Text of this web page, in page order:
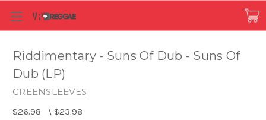
Riddimentary - Suns Of Dub - Suns Of
Dub (LP)
GREENSLEEVES
$26.98 \ $23.98